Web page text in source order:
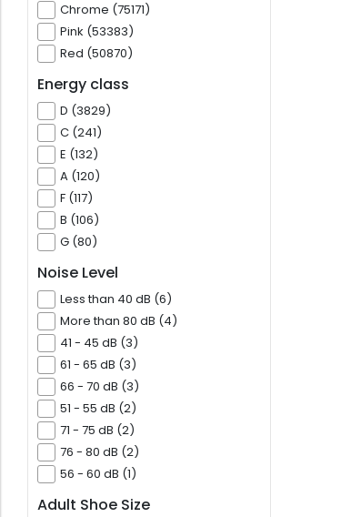
Chrome (75171)
Pink (53383)
Red (50870)
Energy class
D (3829)
C (241)
E (132)
A (120)
F (117)
B (106)
G (80)
Noise Level
Less than 40 dB (6)
More than 80 dB (4)
41 - 45 dB (3)
61 - 65 dB (3)
66 - 70 dB (3)
51 - 55 dB (2)
71 - 75 dB (2)
76 - 80 dB (2)
56 - 60 dB (1)
Adult Shoe Size